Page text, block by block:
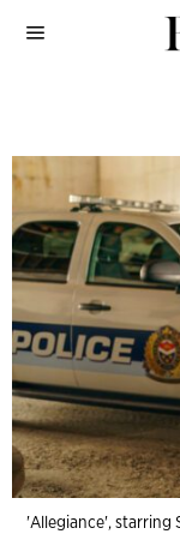
'Allegiance', starring